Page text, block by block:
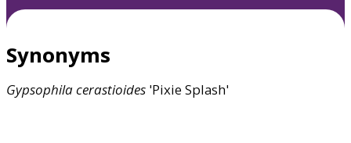
Synonyms
Gypsophilacerastioides 'Pixie Splash'